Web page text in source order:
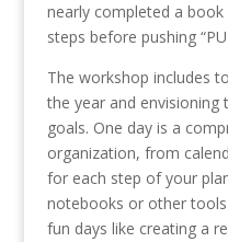
nearly completed a
steps before pushing
The workshop includes
the year and envisioning
goals. One day is a
organization, from
for each step of your
notebooks or other
fun days like creating a